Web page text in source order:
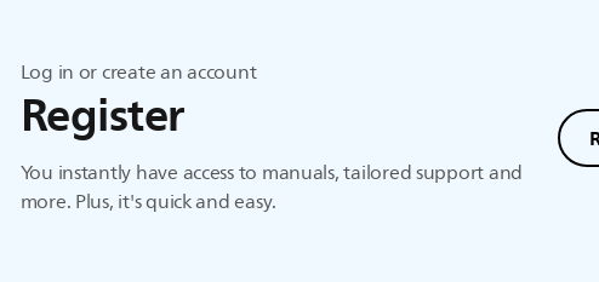
Log in or create an account
Register
You instantly have access to manuals, tailored support and
more. Plus, it's quick and easy.